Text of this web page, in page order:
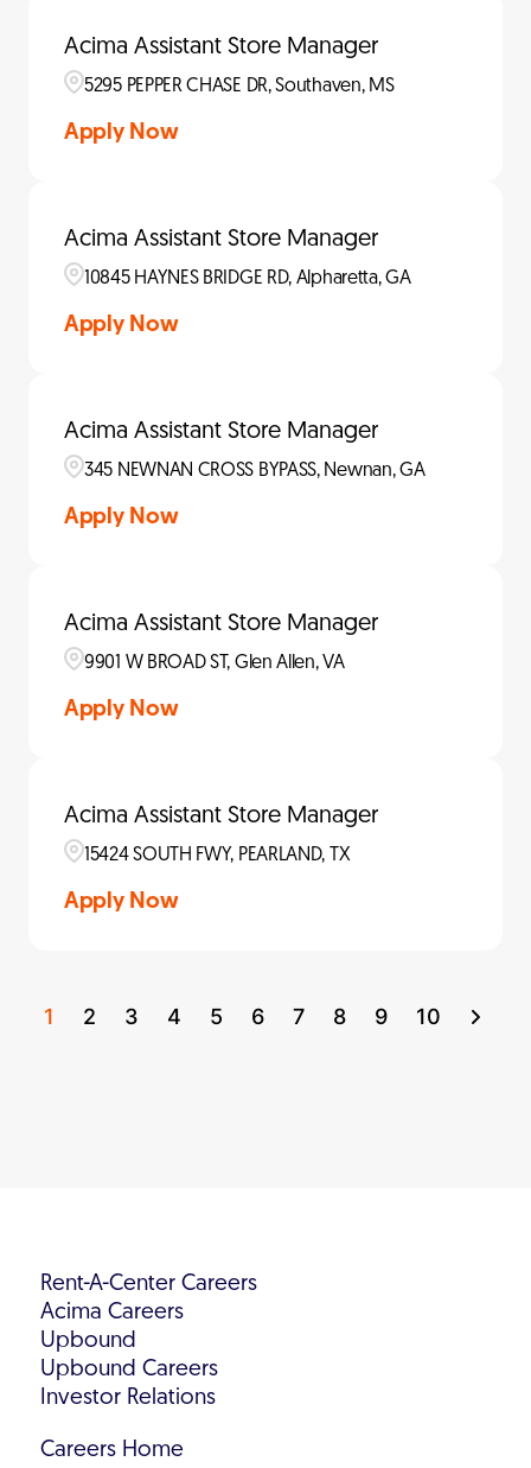
Acima Assistant Store Manager
5295 PEPPER CHASE DR, Southaven, MS
Apply Now
Acima Assistant Store Manager
10845 HAYNES BRIDGE RD, Alpharetta, GA
Apply Now
Acima Assistant Store Manager
345 NEWNAN CROSS BYPASS, Newnan, GA
Apply Now
Acima Assistant Store Manager
9901 W BROAD ST, Glen Allen, VA
Apply Now
Acima Assistant Store Manager
15424 SOUTH FWY, PEARLAND, TX
Apply Now
1 2 3 4 5 6 7 8 9 10
Rent-A-Center Careers
Acima Careers
Upbound
Upbound Careers
Investor Relations
Careers Home